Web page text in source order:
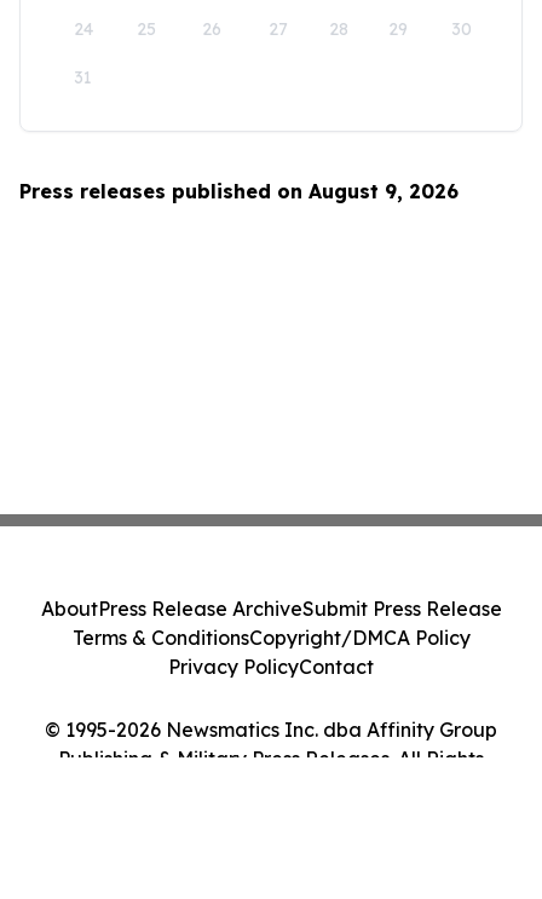
24 25 26 27 28 29 30
31
Press releases published on August 9, 2026
© 1995-2026 Newsmatics Inc. dba Affinity Group
Publishing & Military Press Releases. All Rights
AboutPress Release ArchiveSubmit Press Release
Terms & ConditionsCopyright/DMCA Policy
Privacy PolicyContact